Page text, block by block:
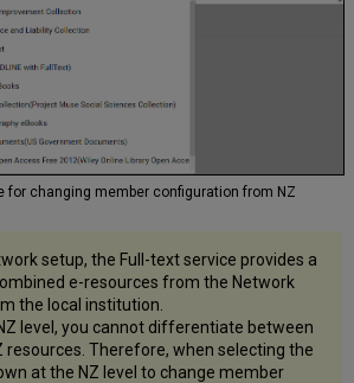
for changing member configuration from NZ
setup, the Full-text service provides a
e-resources from the Network
the local institution.
level, you cannot differentiate between
resources. Therefore, when selecting the
at the NZ level to change member